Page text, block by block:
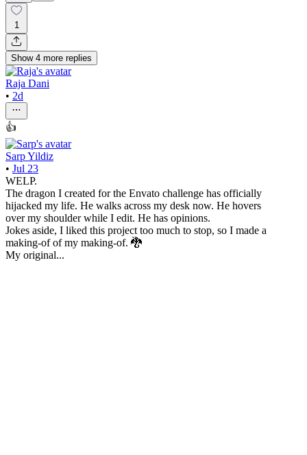
1
Show 4 more replies
Raja Dani
• 2d
👍
Sarp Yildiz
• Jul 23
WELP.
The dragon I created for the Envato challenge has officially
hijacked my life. He walks across my desk now. He hovers
over my shoulder while I edit. He has opinions.
Jokes aside, I liked this project too much to stop, so I made a
making-of of my making-of. 🐉
My original...